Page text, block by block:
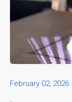
February 02, 2026